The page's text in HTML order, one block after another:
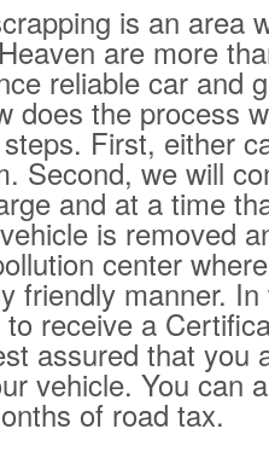
is an area
are more
reliable car and
does the process
First, either
Second, we will
and at a time
is removed
center
friendly manner.
receive a
assured that you
vehicle. You can
of road tax.